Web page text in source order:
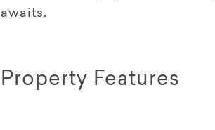
awaits.
Property Features